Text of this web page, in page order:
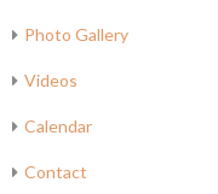
Photo Gallery
Videos
Calendar
Contact